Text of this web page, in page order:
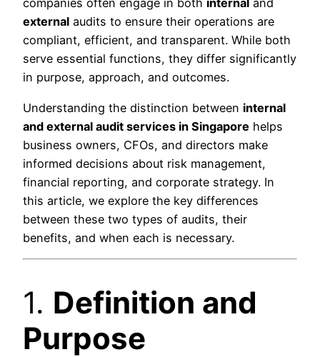
companies often engage in both internal and
external audits to ensure their operations are
compliant, efficient, and transparent. While both
serve essential functions, they differ significantly
in purpose, approach, and outcomes.
Understanding the distinction between internal
and external audit services in Singapore helps
business owners, CFOs, and directors make
informed decisions about risk management,
financial reporting, and corporate strategy. In
this article, we explore the key differences
between these two types of audits, their
benefits, and when each is necessary.
1. Definition and
Purpose